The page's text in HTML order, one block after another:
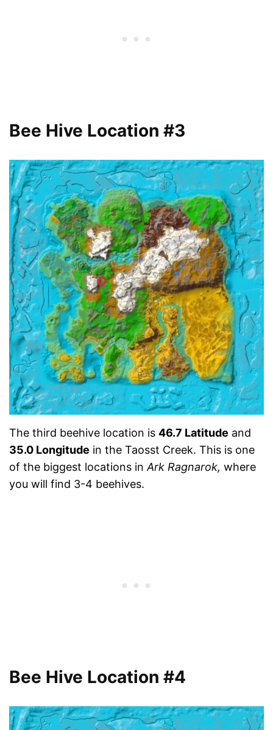
Bee Hive Location #3
The third beehive location is 46.7 Latitude and
35.0 Longitude in the Taosst Creek. This is one
of the biggest locations in Ark Ragnarok, where
you will find 3-4 beehives.
Bee Hive Location #4